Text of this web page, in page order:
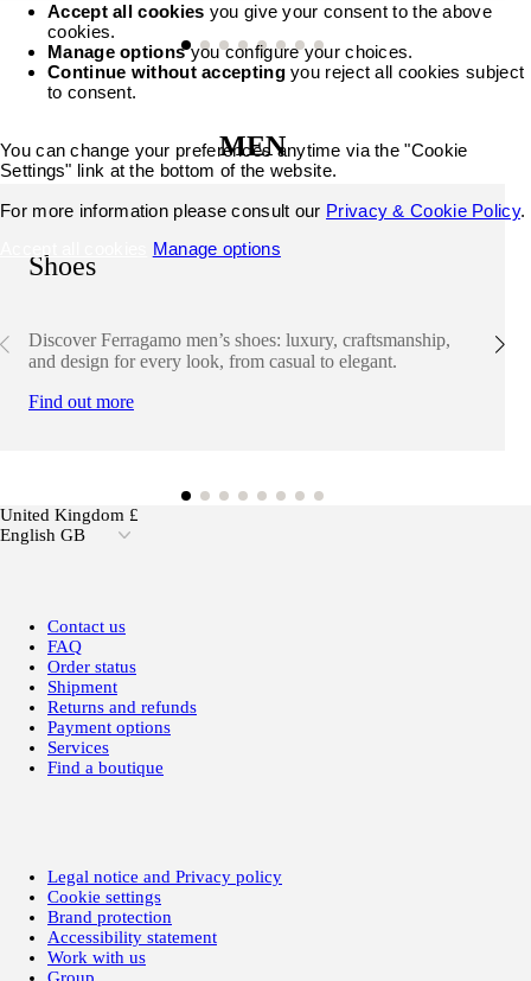
MEN
Shoes
Discover Ferragamo men’s shoes: luxury, craftsmanship,
and design for every look, from casual to elegant.
Find out more
United Kingdom £
English GB
Contact us
FAQ
Order status
Shipment
Returns and refunds
Payment options
Services
Find a boutique
Legal notice and Privacy policy
Cookie settings
Brand protection
Accessibility statement
Work with us
Group
Accept all cookies you give your consent to the above
cookies.
Manage optionsyou configure your choices.
Continue without acceptingyou reject all cookies subject
to consent.
You can change your preferences anytime via the "Cookie
Settings" link at the bottom of the website.
For more information please consult our Privacy & Cookie Policy.
Manage options